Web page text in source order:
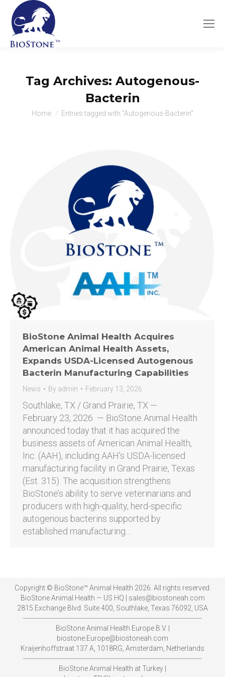
Tag Archives: Autogenous-
Bacterin
You are here:
Home Entries tagged with "Autogenous-Bacterin"
BioStone Animal Health Acquires
American Animal Health Assets,
Expands USDA-Licensed Autogenous
Bacterin Manufacturing Capabilities
News By admin February 13, 2026
Southlake, TX / Grand Prairie, TX —
February 23, 2026 — BioStone Animal Health
announced today that it has acquired the
business assets of American Animal Health,
Inc. (AAH), including AAH’s USDA-licensed
manufacturing facility in Grand Prairie, Texas
(Est. 315). The acquisition strengthens
BioStone’s ability to serve veterinarians and
producers with high-quality, herd-specific
autogenous bacterins supported by
established manufacturing…
Copyright © BioStone™ Animal Health 2026. All rights reserved.
BioStone Animal Health — US HQ | sales@biostoneah.com
2815 Exchange Blvd. Suite 400, Southlake, Texas 76092, USA
-----------------------------------------------------------------------------------------
BioStone Animal Health Europe B.V. |
biostone.Europe@biostoneah.com
Kraijenhoffstraat 137 A, 1018RG, Amsterdam, Netherlands
-----------------------------------------------------------------------------------------
BioStone Animal Health at Turkey |